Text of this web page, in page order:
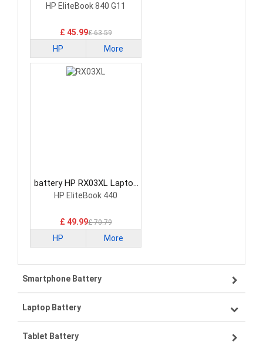
Battery
HP EliteBook 840 G11
£ 45.99£ 63.59
HP More
battery HP RX03XL Laptop
Battery
HP EliteBook 440
£ 49.99£ 70.79
HP More
Smartphone Battery
Samsung smartphone-battery
VIVO smartphone-battery
Laptop Battery
Lenovo laptop-battery
Tablet Battery